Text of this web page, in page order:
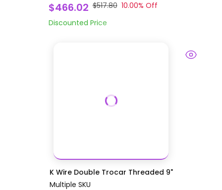
$466.02 $517.80 10.00% Off
Discounted Price
K Wire Double Trocar Threaded 9"
Multiple SKU